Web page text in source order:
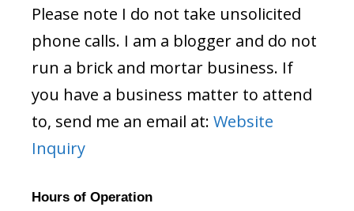
Please note I do not take unsolicited
phone calls. I am a blogger and do not
run a brick and mortar business. If
you have a business matter to attend
to, send me an email at: Website
Inquiry
Hours of Operation